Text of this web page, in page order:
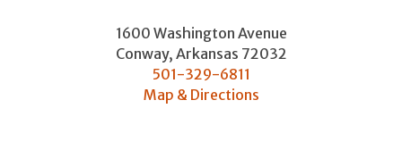
1600 Washington Avenue
Conway, Arkansas 72032
501-329-6811
Map & Directions